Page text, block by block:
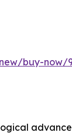
buy-now/